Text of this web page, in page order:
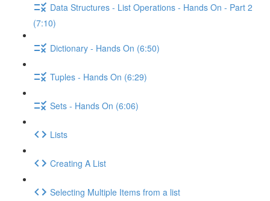
Data Structures - List Operations - Hands On - Part 2
(7:10)
Dictionary - Hands On (6:50)
Tuples - Hands On (6:29)
Sets - Hands On (6:06)
Lists
Creating A List
Selecting Multiple Items from a list